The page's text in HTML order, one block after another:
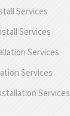
Services
Services
Services
Services
Services